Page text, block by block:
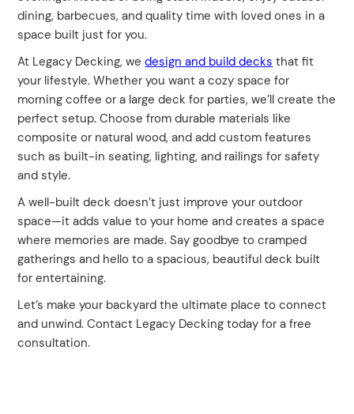
dining, barbecues, and quality time with loved ones in a
space built just for you.
At Legacy Decking, wedesign and build decks that fit
your lifestyle. Whether you want a cozy space for
morning coffee or a large deck for parties, we’ll create the
perfect setup. Choose from durable materials like
composite or natural wood, and add custom features
such as built-in seating, lighting, and railings for safety
and style.
A well-built deck doesn’t just improve your outdoor
space—it adds value to your home and creates a space
where memories are made. Say goodbye to cramped
gatherings and hello to a spacious, beautiful deck built
for entertaining.
Let’s make your backyard the ultimate place to connect
and unwind. Contact Legacy Decking today for a free
consultation.